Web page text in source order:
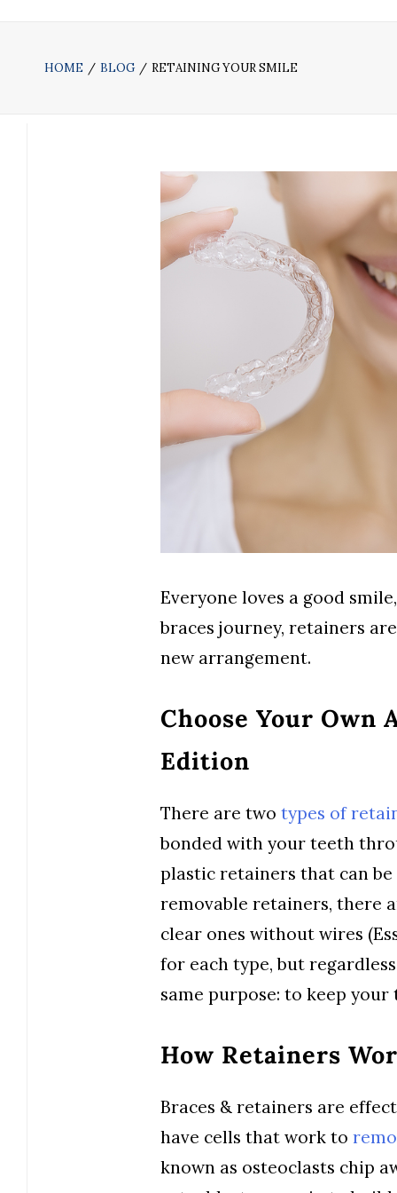
HOME BLOG RETAINING YOUR SMILE
Everyone loves a good
braces journey, retainers
new arrangement.
Choose Your Own
Edition
There are twotypes of
bonded with your teeth
plastic retainers that can
removable retainers, there
clear ones without wires
for each type, but
same purpose: to keep
How Retainers
Braces & retainers are
have cells that work to
known as osteoclasts chip